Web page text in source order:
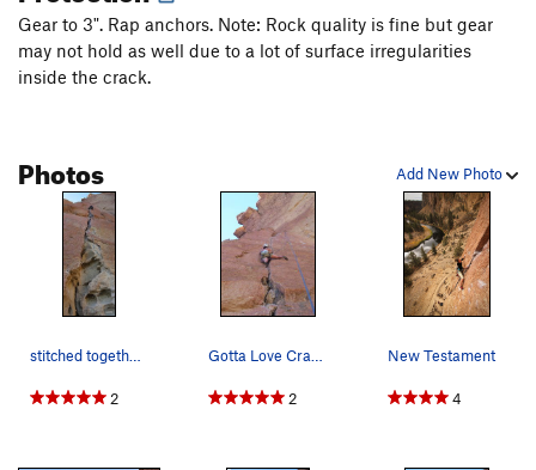
left side of the Beard, The T5.6
Littleneck S5.8+
Clam, The
Wartley's Revenge T5.11a
Heresy
Shoes of the Fisherman
T
Scarface
5.14a
Gear to 3". Rap anchors. Note: Rock quality is fine but gear
may not hold as well due to a lot of surface irregularities
inside the crack.
Add New Photo
Photos
stitched together and lost the rope.
2
Gotta Love Crack! Even if its awkward and sharp :)
2
New Testament
4